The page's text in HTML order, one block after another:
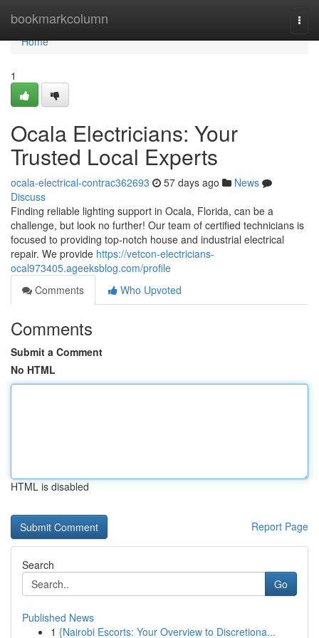
bookmarkcolumn
Home
Home
1
Ocala Electricians: Your
Trusted Local Experts
ocala-electrical-contrac362693 57 days ago
News
Discuss
Finding reliable lighting support in Ocala, Florida, can be a
challenge, but look no further! Our team of certified technicians is
focused to providing top-notch house and industrial electrical
repair. We provide https://vetcon-electricians-
ocal973405.ageeksblog.com/profile
Comments
Who Upvoted
Comments
Submit a Comment
No HTML
HTML is disabled
Report Page
Search
Go
Published News
1 {Nairobi Escorts: Your Overview to Discretiona...